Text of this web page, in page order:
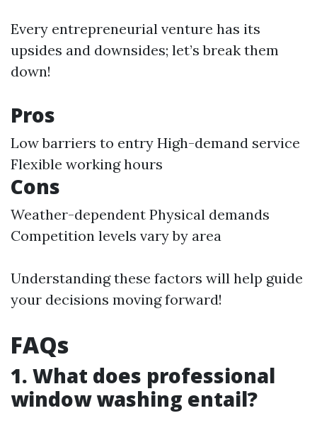
Every entrepreneurial venture has its
upsides and downsides; let’s break them
down!
Pros
Low barriers to entry High-demand service
Flexible working hours
Cons
Weather-dependent Physical demands
Competition levels vary by area
Understanding these factors will help guide
your decisions moving forward!
FAQs
1. What does professional
window washing entail?